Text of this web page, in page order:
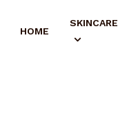
HOME
SKINCARE